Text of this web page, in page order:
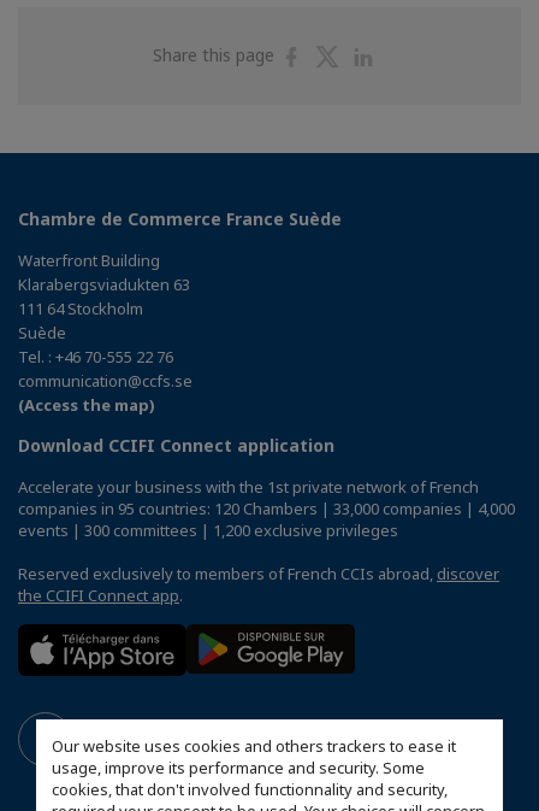
Our website uses cookies and others trackers to ease it
usage, improve its performance and security. Some
cookies, that don't involved functionnality and security,
Share this page
ShareShare
Chambre de Commerce France Suède
Waterfront Building
Klarabergsviadukten 63
111 64 Stockholm
Suède
Tel. : +46 70-555 22 76
communication@ccfs.se
(Access the map)
Download CCIFI Connect application
Accelerate your business with the 1st private network of French
companies in 95 countries: 120 Chambers | 33,000 companies | 4,000
events | 300 committees | 1,200 exclusive privileges
Reserved exclusively to members of French CCIs abroad, discover
the CCIFI Connect app.